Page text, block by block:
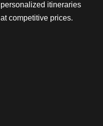
itineraries
competitive prices.